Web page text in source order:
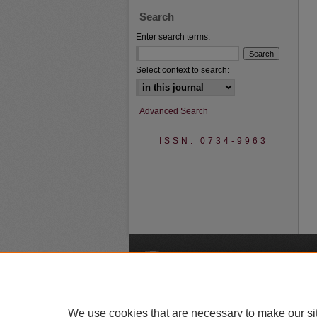
Search
Enter search terms:
Select context to search:
Advanced Search
ISSN: 0734-9963
We use cookies that are necessary to make our